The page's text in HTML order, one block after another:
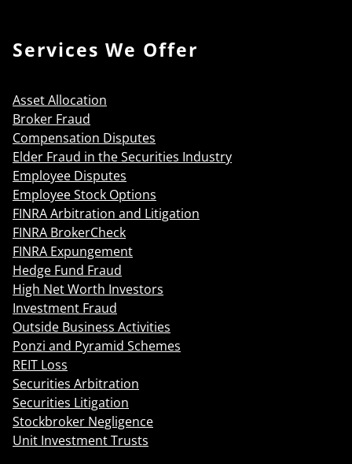
Services We Offer
Asset Allocation
Broker Fraud
Compensation Disputes
Elder Fraud in the Securities Industry
Employee Disputes
Employee Stock Options
FINRA Arbitration and Litigation
FINRA BrokerCheck
FINRA Expungement
Hedge Fund Fraud
High Net Worth Investors
Investment Fraud
Outside Business Activities
Ponzi and Pyramid Schemes
REIT Loss
Securities Arbitration
Securities Litigation
Stockbroker Negligence
Unit Investment Trusts